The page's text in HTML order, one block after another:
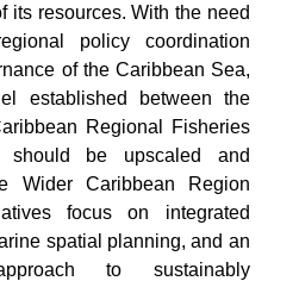
its resources. With the need
policy coordination
of the Caribbean Sea,
established between the
Regional Fisheries
should be upscaled and
Wider Caribbean Region
focus on integrated
spatial planning, and an
to sustainably